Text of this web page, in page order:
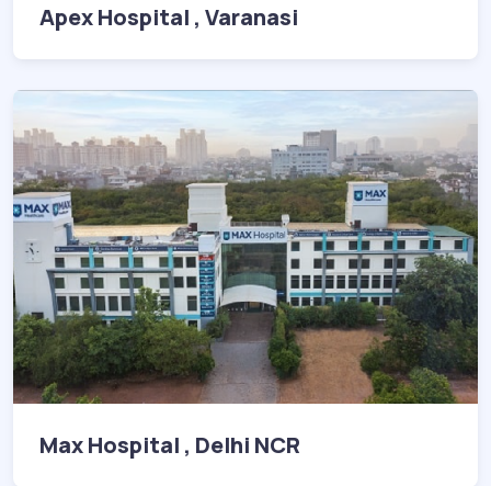
Apex Hospital , Varanasi
Max Hospital , Delhi NCR